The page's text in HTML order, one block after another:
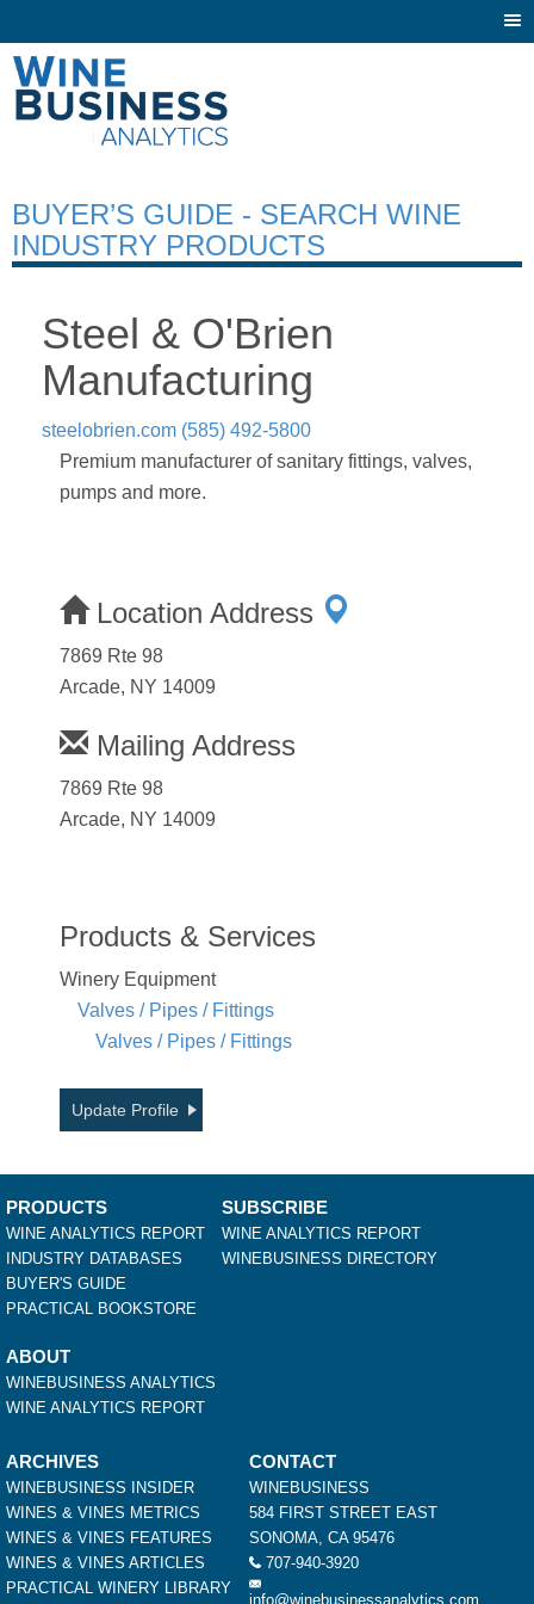
BUYER’S GUIDE - SEARCH WINE
INDUSTRY PRODUCTS
Steel & O'Brien
Manufacturing
steelobrien.com (585) 492-5800
Premium manufacturer of sanitary fittings, valves,
pumps and more.
Location Address
7869 Rte 98
Arcade, NY 14009
Mailing Address
7869 Rte 98
Arcade, NY 14009
Products & Services
Winery Equipment
Valves / Pipes / Fittings
Valves / Pipes / Fittings
Update Profile
PRODUCTS
WINE ANALYTICS REPORT
INDUSTRY DATABASES
BUYER'S GUIDE
PRACTICAL BOOKSTORE
SUBSCRIBE
WINE ANALYTICS REPORT
WINEBUSINESS DIRECTORY
ABOUT
WINEBUSINESS ANALYTICS
WINE ANALYTICS REPORT
ARCHIVES
WINEBUSINESS INSIDER
WINES & VINES METRICS
WINES & VINES FEATURES
WINES & VINES ARTICLES
PRACTICAL WINERY LIBRARY
CONTACT
WINEBUSINESS
584 FIRST STREET EAST
SONOMA, CA 95476
707-940-3920
info@winebusinessanalytics.com